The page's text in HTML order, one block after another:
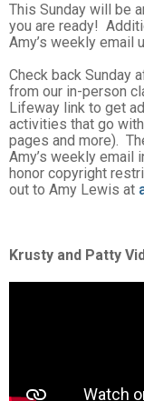
This Sunday will be
you are ready!
Amy’s weekly email
Check back Sunday
from our in-person
Lifeway link to get
activities that go
pages and more).
Amy’s weekly email
honor copyright
out to Amy Lewis at
Krusty and Patty